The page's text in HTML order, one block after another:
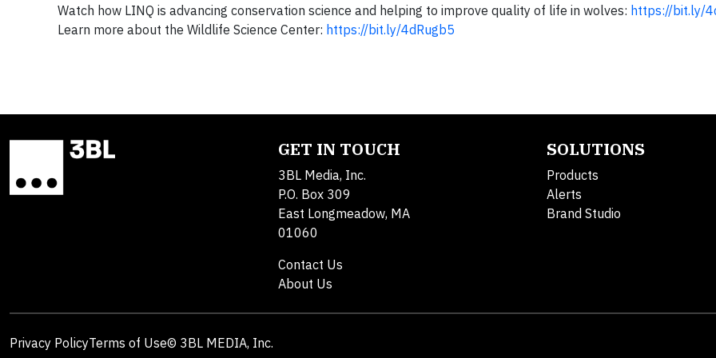
Watch how LINQ is advancing conservation science and helping to improve quality of life in wolves: https://bit.ly/
Learn more about the Wildlife Science Center: https://bit.ly/4dRugb5
GET IN TOUCH
3BL Media, Inc.
P.O. Box 309
East Longmeadow, MA
01060
Contact Us
About Us
SOLUTIONS
Products
Alerts
Brand Studio
Privacy PolicyTerms of Use© 3BL MEDIA, Inc.